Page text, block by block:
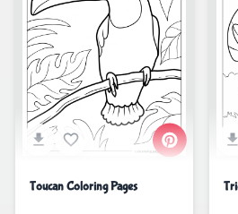
Toucan Coloring Pages